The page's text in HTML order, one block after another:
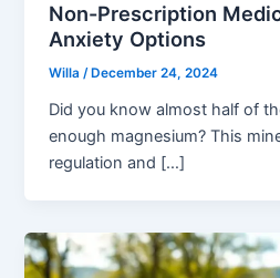
Non-Prescription
Anxiety Options
Willa/ December 24, 2024
Did you know almost half of
enough magnesium? This
regulation and […]